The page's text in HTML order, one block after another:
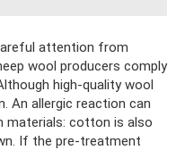
attention from
wool producers comply
high-quality wool
An allergic reaction can
cotton is also
If the pre-treatment